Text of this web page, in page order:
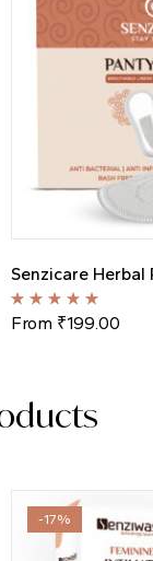
Senzicare Herbal
Rated5.00out
of 5
From ₹199.00
-17%